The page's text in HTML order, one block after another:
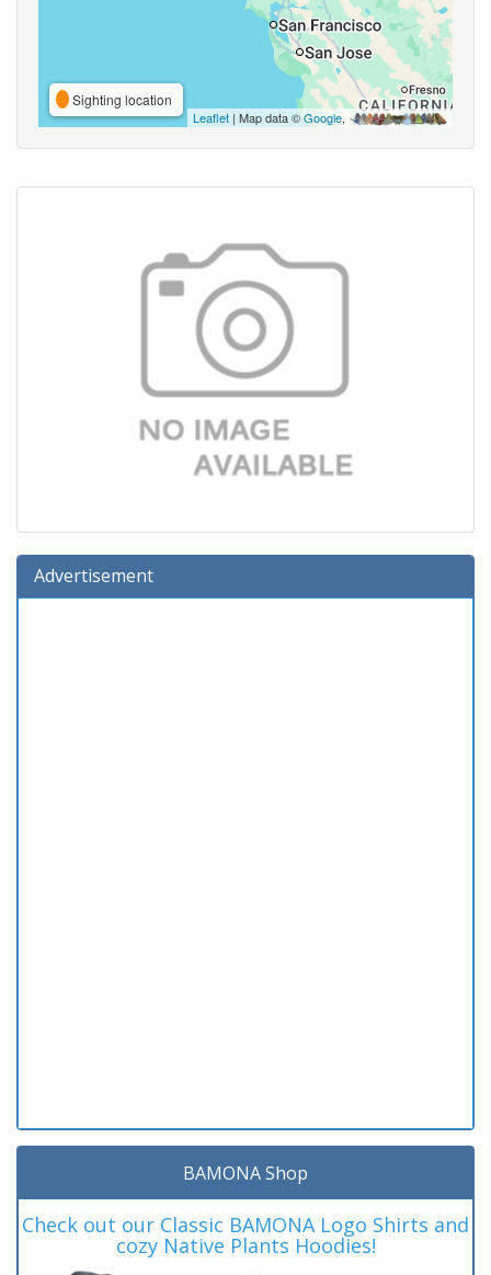
Sighting location
Leaflet | Map data ©Google,
Advertisement
BAMONA Shop
Check out our Classic BAMONA Logo Shirts and
cozy Native Plants Hoodies!